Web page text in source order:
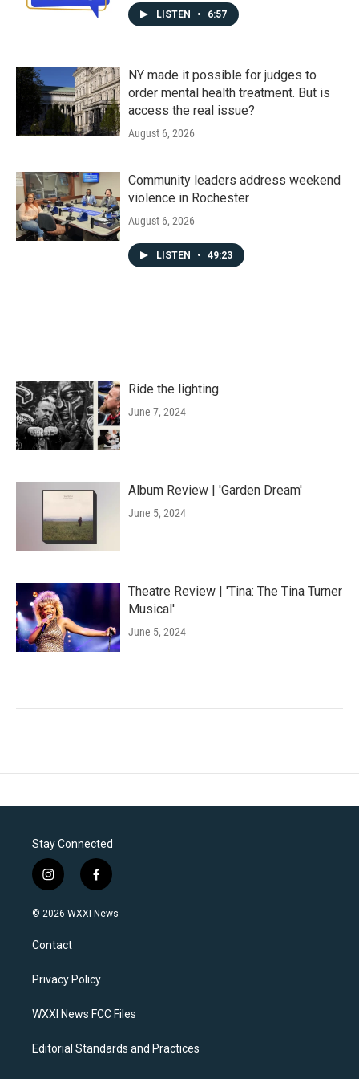
LISTEN • 6:57
NY made it possible for judges to
order mental health treatment. But is
access the real issue?
August 6, 2026
Community leaders address weekend
violence in Rochester
August 6, 2026
LISTEN • 49:23
Ride the lighting
June 7, 2024
Album Review | 'Garden Dream'
June 5, 2024
Theatre Review | 'Tina: The Tina Turner
Musical'
June 5, 2024
Stay Connected
i
n
s
a
g
a
f
a
c
k
© 2026 WXXI News
Contact
Privacy Policy
WXXI News FCC Files
Editorial Standards and Practices